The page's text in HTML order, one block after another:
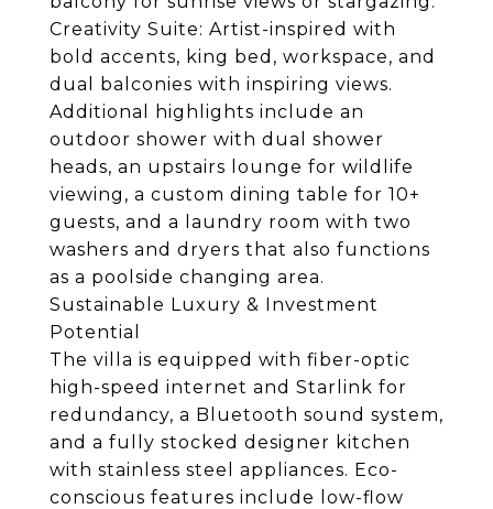
Creativity Suite: Artist-inspired with
bold accents, king bed, workspace, and
dual balconies with inspiring views.
Additional highlights include an
outdoor shower with dual shower
heads, an upstairs lounge for wildlife
viewing, a custom dining table for 10+
guests, and a laundry room with two
washers and dryers that also functions
as a poolside changing area.
Sustainable Luxury & Investment
Potential
The villa is equipped with fiber-optic
high-speed internet and Starlink for
redundancy, a Bluetooth sound system,
and a fully stocked designer kitchen
with stainless steel appliances. Eco-
conscious features include low-flow